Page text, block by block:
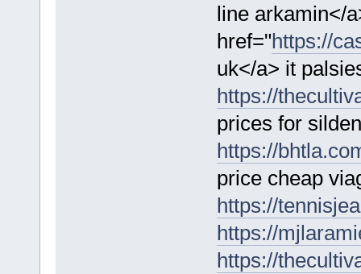
line arkamin</
href="https://
uk</a> it
https://
prices for
https://
price cheap
https://
https://
https://